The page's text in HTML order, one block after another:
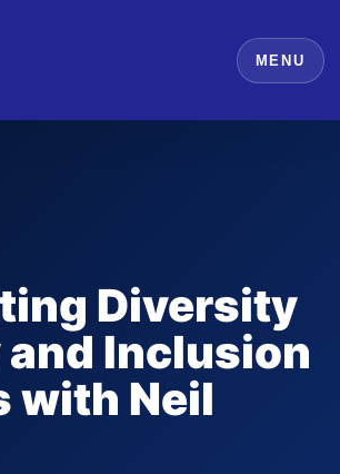
MENU
Diversity
Inclusion
with Neil